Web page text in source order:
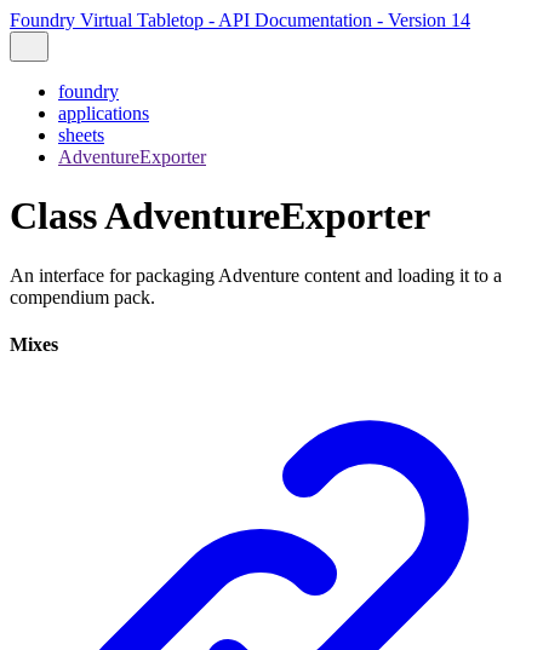
Foundry Virtual Tabletop - API Documentation - Version 14
foundry
applications
sheets
AdventureExporter
Class AdventureExporter
An interface for packaging Adventure content and loading it to a
compendium pack.
Mixes